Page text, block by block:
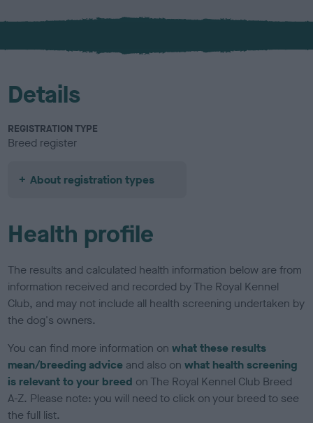
x
l
u
Details
REGISTRATION TYPE
Breed register
About registration types
Health profile
The results and calculated health information below are from
information received and recorded by The Royal Kennel
Club, and may not include all health screening undertaken by
the dog's owners.
You can find more information onwhat these results
mean/breeding advice and also onwhat health screening
is relevant to your breed on The Royal Kennel Club Breed
A-Z. Please note: you will need to click on your breed to see
the full list.